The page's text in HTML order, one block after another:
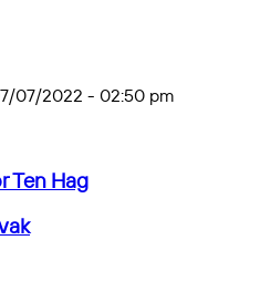
07/2022 - 02:50 pm
Ten Hag